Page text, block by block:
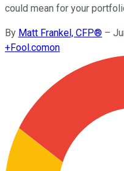
could mean for your
By Matt Frankel, CFP® –
+Fool.comon